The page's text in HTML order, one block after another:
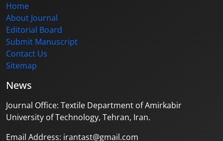
Home
About Journal
Editorial Board
Submit Manuscript
Contact Us
Sitemap
News
Journal Office: Textile Department of Amirkabir
University of Technology, Tehran, Iran.
Email Address: irantast@gmail.com